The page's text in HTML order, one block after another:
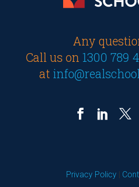
Any
Call us on 1300 789
at
Privacy Policy |